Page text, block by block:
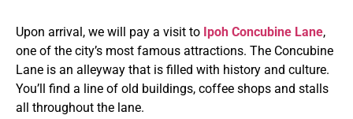
Upon arrival, we will pay a visit to Ipoh Concubine Lane,
one of the city’s most famous attractions. The Concubine
Lane is an alleyway that is filled with history and culture.
You’ll find a line of old buildings, coffee shops and stalls
all throughout the lane.